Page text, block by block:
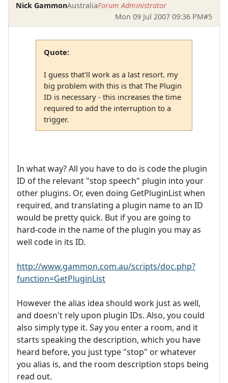
Nick GammonAustraliaForum Administrator
Mon 09 Jul 2007 09:36 PM#5
Quote:
I guess that'll work as a last resort. my
big problem with this is that The Plugin
ID is necessary - this increases the time
required to add the interruption to a
trigger.
In what way? All you have to do is code the plugin
ID of the relevant "stop speech" plugin into your
other plugins. Or, even doing GetPluginList when
required, and translating a plugin name to an ID
would be pretty quick. But if you are going to
hard-code in the name of the plugin you may as
well code in its ID.
http://www.gammon.com.au/scripts/doc.php?
function=GetPluginList
However the alias idea should work just as well,
and doesn't rely upon plugin IDs. Also, you could
also simply type it. Say you enter a room, and it
starts speaking the description, which you have
heard before, you just type "stop" or whatever
you alias is, and the room description stops being
read out.